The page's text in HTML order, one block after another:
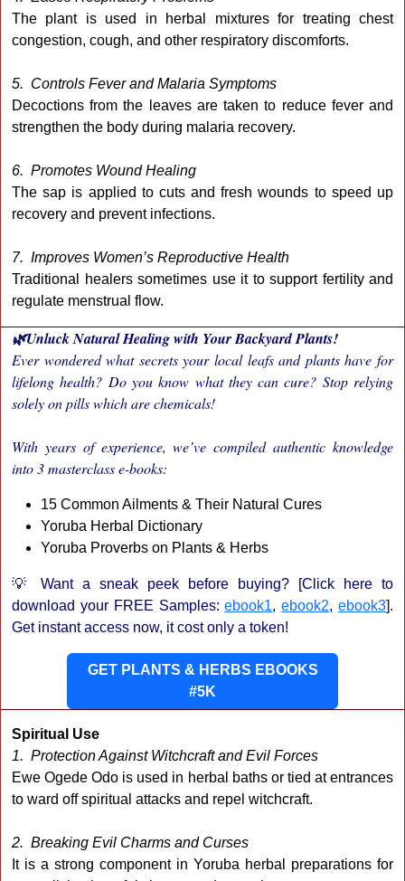
The plant is used in herbal mixtures for treating chest
congestion, cough, and other respiratory discomforts.
5. Controls Fever and Malaria Symptoms
Decoctions from the leaves are taken to reduce fever and
strengthen the body during malaria recovery.
6. Promotes Wound Healing
The sap is applied to cuts and fresh wounds to speed up
recovery and prevent infections.
7. Improves Women’s Reproductive Health
Traditional healers sometimes use it to support fertility and
regulate menstrual flow.
🌿Unluck Natural Healing with Your Backyard Plants!
Ever wondered what secrets your local leafs and plants have for
lifelong health? Do you know what they can cure? Stop relying
solely on pills which are chemicals!
With years of experience, we’ve compiled authentic knowledge
into 3 masterclass e-books:
15 Common Ailments & Their Natural Cures
Yoruba Herbal Dictionary
Yoruba Proverbs on Plants & Herbs
💡 Want a sneak peek before buying? [Click here to
download your FREE Samples:ebook1,ebook2,ebook3].
Get instant access now, it cost only a token!
GET PLANTS & HERBS EBOOKS
#5K
Spiritual Use
1. Protection Against Witchcraft and Evil Forces
Ewe Ogede Odo is used in herbal baths or tied at entrances
to ward off spiritual attacks and repel witchcraft.
2. Breaking Evil Charms and Curses
It is a strong component in Yoruba herbal preparations for